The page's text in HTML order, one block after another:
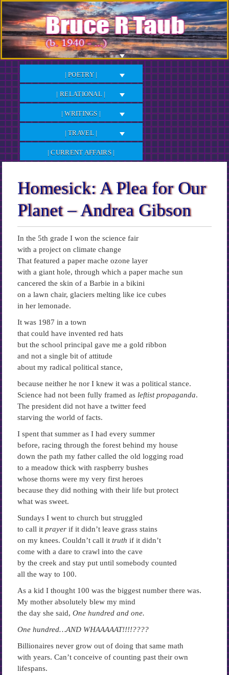
Skip
to
Content
| POETRY |
| RELATIONAL |
| WRITINGS |
| TRAVEL |
| CURRENT AFFAIRS |
Homesick: A Plea for Our
Planet – Andrea Gibson
In the 5th grade I won the science fair
with a project on climate change
That featured a paper mache ozone layer
with a giant hole, through which a paper mache sun
cancered the skin of a Barbie in a bikini
on a lawn chair, glaciers melting like ice cubes
in her lemonade.
It was 1987 in a town
that could have invented red hats
but the school principal gave me a gold ribbon
and not a single bit of attitude
about my radical political stance,
because neither he nor I knew it was a political stance.
Science had not been fully framed as leftist propaganda.
The president did not have a twitter feed
starving the world of facts.
I spent that summer as I had every summer
before, racing through the forest behind my house
down the path my father called the old logging road
to a meadow thick with raspberry bushes
whose thorns were my very first heroes
because they did nothing with their life but protect
what was sweet.
Sundays I went to church but struggled
to call it prayerif it didn’t leave grass stains
on my knees. Couldn’t call ittruth if it didn’t
come with a dare to crawl into the cave
by the creek and stay put until somebody counted
all the way to 100.
As a kid I thought 100 was the biggest number there was.
My mother absolutely blew my mind
the day she said, One hundred and one.
One hundred…AND WHAAAAAT!!!!????
Billionaires never grow out of doing that same math
with years. Can’t conceive of counting past their own
lifespans.